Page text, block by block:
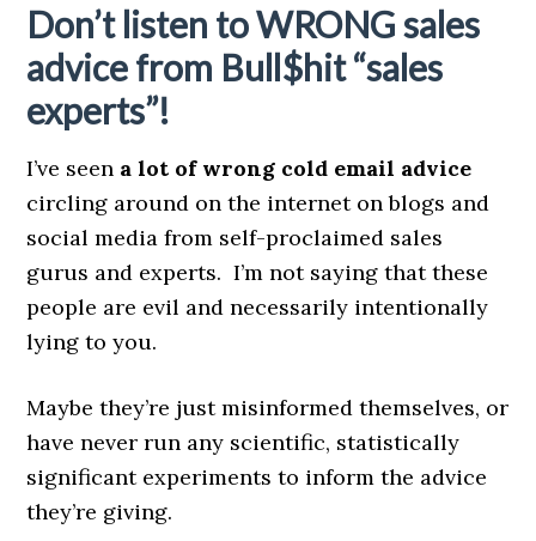
Don’t listen to WRONG sales
advice from Bull$hit “sales
experts”!
I’ve seen a lot of wrong cold email advice
circling around on the internet on blogs and
social media from self-proclaimed sales
gurus and experts. I’m not saying that these
people are evil and necessarily intentionally
lying to you.
Maybe they’re just misinformed themselves, or
have never run any scientific, statistically
significant experiments to inform the advice
they’re giving.